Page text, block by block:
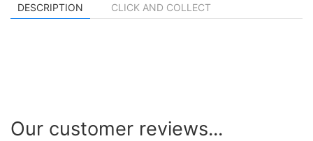
DESCRIPTION CLICK AND COLLECT
Our customer reviews...